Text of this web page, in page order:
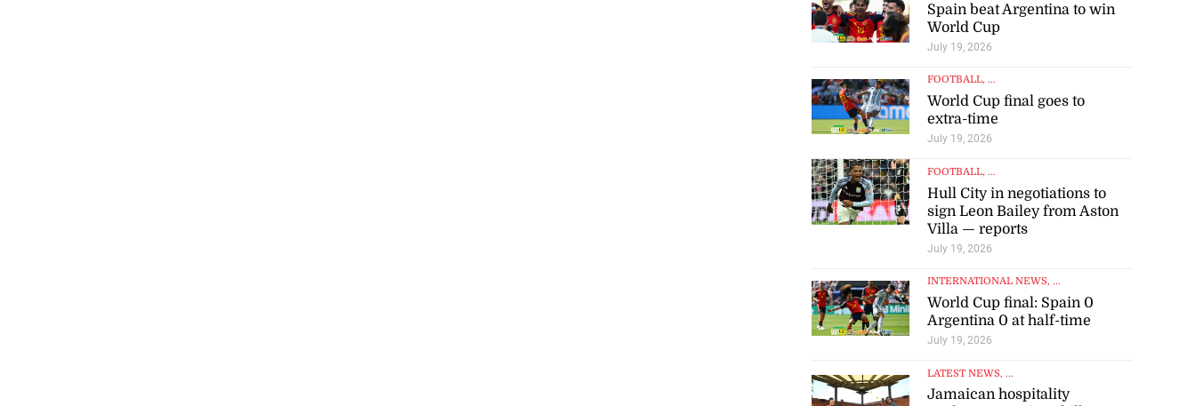
Spain beat Argentina to win
World Cup
July 19, 2026
FOOTBALL, ...
World Cup final goes to
extra-time
July 19, 2026
FOOTBALL, ...
Hull City in negotiations to
sign Leon Bailey from Aston
Villa — reports
July 19, 2026
INTERNATIONAL NEWS, ...
World Cup final: Spain 0
Argentina 0 at half-time
July 19, 2026
LATEST NEWS, ...
Jamaican hospitality